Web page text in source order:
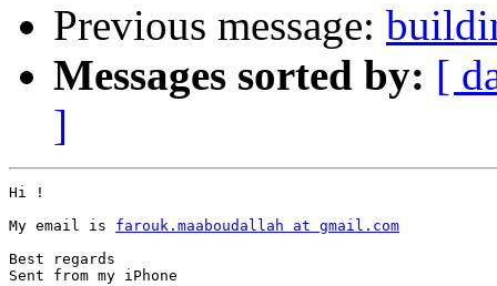
Previous message:
Messages sorted by: [
]
Hi !
My email is farouk.maaboudallah at gmail.com
Best regards
Sent from my iPhone